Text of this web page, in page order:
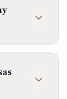
shorten or
an
—
share. We
the fault